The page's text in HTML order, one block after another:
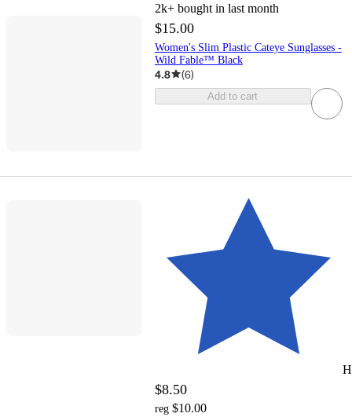
2k+ bought in last month
$15.00
Women's Slim Plastic Cateye Sunglasses -
Wild Fable™ Black
4.8 (6)
Add to cart
$8.50
reg $10.00